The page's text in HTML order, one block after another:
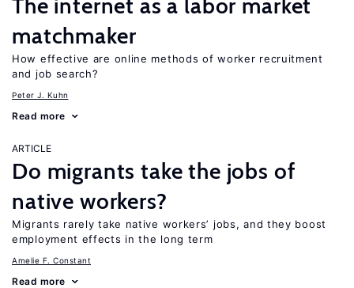
The internet as a labor market
matchmaker
How effective are online methods of worker recruitment
and job search?
Peter J. Kuhn
Read more
ARTICLE
Do migrants take the jobs of
native workers?
Migrants rarely take native workers’ jobs, and they boost
employment effects in the long term
Amelie F. Constant
Read more